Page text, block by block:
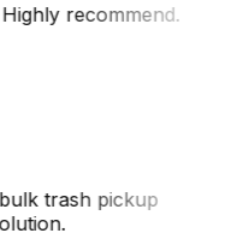
recommend.
trash pickup